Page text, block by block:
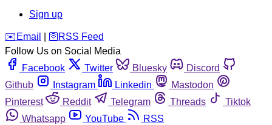
Sign up
️✉️ Email 🛜 RSS Feed
Follow Us on Social Media
Facebook
Twitter Bluesky
Discord
Github
Instagram Linkedin
Mastodon
Pinterest
Reddit Telegram Threads
Tiktok
Whatsapp
YouTube RSS